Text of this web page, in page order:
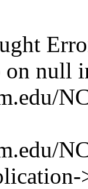
on null